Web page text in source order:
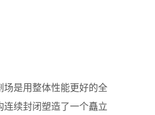
是用整体性能更好的全
续封闭塑造了一个矗立